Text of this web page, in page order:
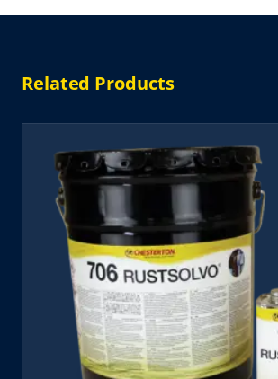
Related Products